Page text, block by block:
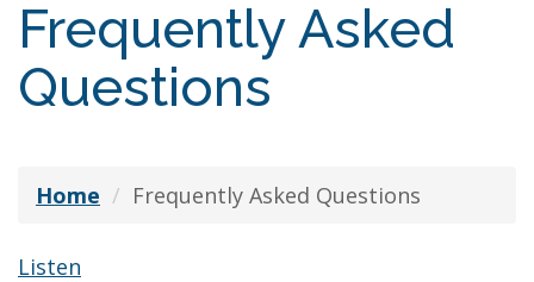
Frequently Asked
Questions
Home Frequently Asked Questions
Listen